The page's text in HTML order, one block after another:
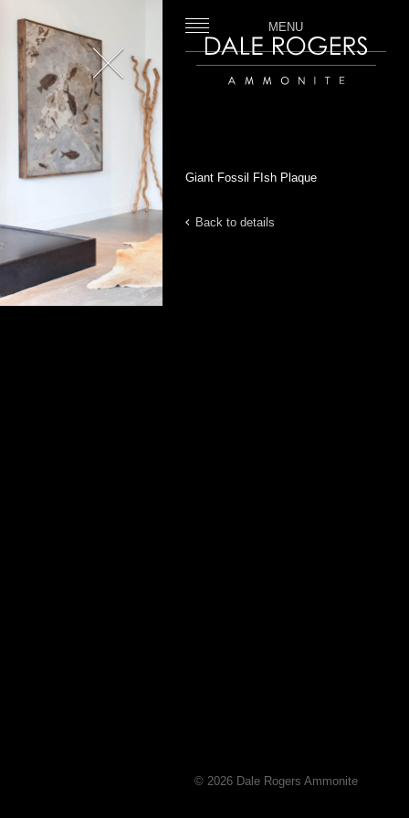
MENU
Giant Fossil FIsh Plaque
Back to details
Close
© 2026 Dale Rogers Ammonite